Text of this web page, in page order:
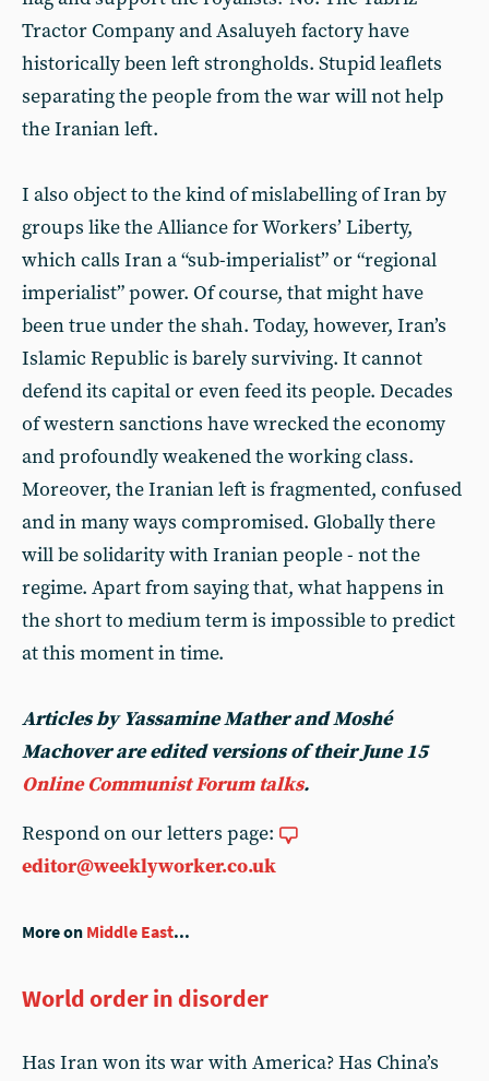
Tractor Company and Asaluyeh factory have
historically been left strongholds. Stupid leaflets
separating the people from the war will not help
the Iranian left.
I also object to the kind of mislabelling of Iran by
groups like the Alliance for Workers’ Liberty,
which calls Iran a “sub-imperialist” or “regional
imperialist” power. Of course, that might have
been true under the shah. Today, however, Iran’s
Islamic Republic is barely surviving. It cannot
defend its capital or even feed its people. Decades
of western sanctions have wrecked the economy
and profoundly weakened the working class.
Moreover, the Iranian left is fragmented, confused
and in many ways compromised. Globally there
will be solidarity with Iranian people - not the
regime. Apart from saying that, what happens in
the short to medium term is impossible to predict
at this moment in time.
Articles by Yassamine Mather and Moshé
Machover are edited versions of their June 15
Online Communist Forum talks.
Respond on our letters page:
editor@weeklyworker.co.uk
More on Middle East...
World order in disorder
Has Iran won its war with America? Has China’s